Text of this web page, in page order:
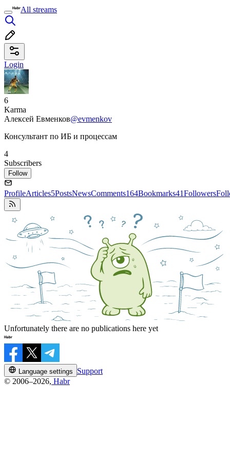
All streams
Login
6
Karma
Алексей Евменков@evmenkov
Консультант по ИБ и процессам
4
Subscribers
Follow
ProfileArticles5PostsNewsComments164Bookmarks41Followers
Unfortunately there are no publications here yet
Language settings
Support
© 2006–2026, Habr